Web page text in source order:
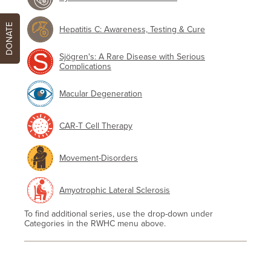
Hepatitis C: Awareness, Testing & Cure
Sjögren's: A Rare Disease with Serious
Complications
Macular Degeneration
CAR-T Cell Therapy
Movement-Disorders
Amyotrophic Lateral Sclerosis
To find additional series, use the drop-down under
Categories in the RWHC menu above.
DONATE